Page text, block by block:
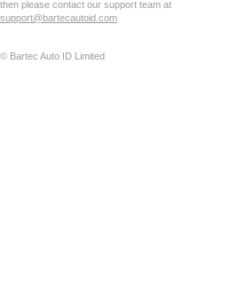
then please contact our support team at
support@bartecautoid.com
© Bartec Auto ID Limited